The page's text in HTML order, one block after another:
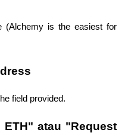
(Alchemy is the easiest for
field provided.
atau "Request